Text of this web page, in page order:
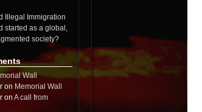
Illegal Immigration
started as a global,
society?
Wall
on Memorial Wall
on A call from